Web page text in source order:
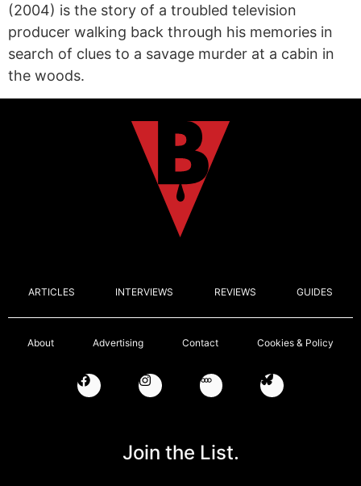
(2004) is the story of a troubled television
producer walking back through his memories in
search of clues to a savage murder at a cabin in
the woods.
ARTICLES INTERVIEWS REVIEWS GUIDES
About Advertising Contact Cookies & Policy
Join the List.